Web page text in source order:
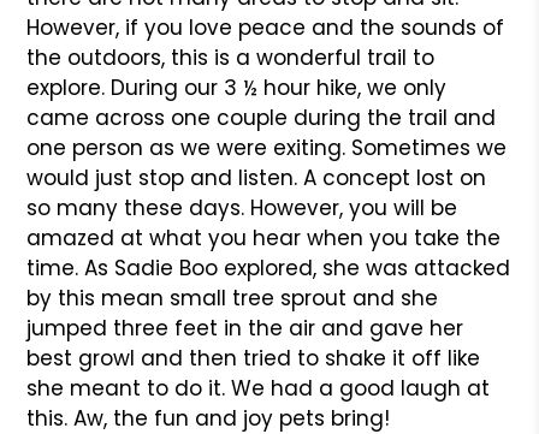
However, if you love peace and the sounds of
the outdoors, this is a wonderful trail to
explore. During our 3 ½ hour hike, we only
came across one couple during the trail and
one person as we were exiting. Sometimes we
would just stop and listen. A concept lost on
so many these days. However, you will be
amazed at what you hear when you take the
time. As Sadie Boo explored, she was attacked
by this mean small tree sprout and she
jumped three feet in the air and gave her
best growl and then tried to shake it off like
she meant to do it. We had a good laugh at
this. Aw, the fun and joy pets bring!